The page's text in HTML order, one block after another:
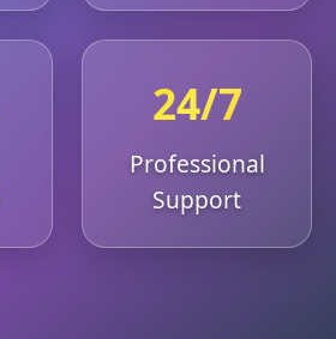
24/7
Professional
Support